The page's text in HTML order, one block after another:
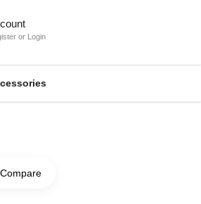
or Login